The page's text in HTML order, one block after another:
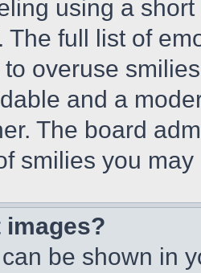
using a
The full list of
to overuse
and a
The board
smilies you
images?
be shown in